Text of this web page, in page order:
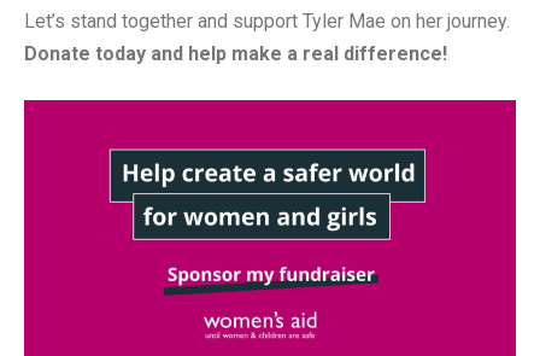
Let’s stand together and support Tyler Mae on her journey.
Donate today and help make a real difference!